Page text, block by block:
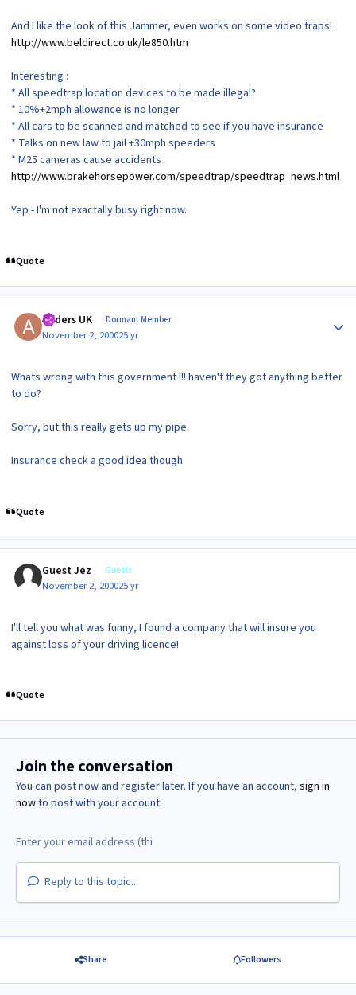
And I like the look of this Jammer, even works on some video traps!
http://www.beldirect.co.uk/le850.htm
Interesting :
* All speedtrap location devices to be made illegal?
* 10%+2mph allowance is no longer
* All cars to be scanned and matched to see if you have insurance
* Talks on new law to jail +30mph speeders
* M25 cameras cause accidents
http://www.brakehorsepower.com/speedtrap/speedtrap_news.html
Yep - I'm not exactally busy right now.
Quote
Anders UK Dormant Member
November 2, 200025 yr
Whats wrong with this government !!! haven't they got anything better
to do?
Sorry, but this really gets up my pipe.
Insurance check a good idea though
Quote
Guest Jez Guests
November 2, 200025 yr
I'll tell you what was funny, I found a company that will insure you
against loss of your driving licence!
Quote
Join the conversation
You can post now and register later. If you have an account, sign in
nowto post with your account.
Reply to this topic...
Share Followers